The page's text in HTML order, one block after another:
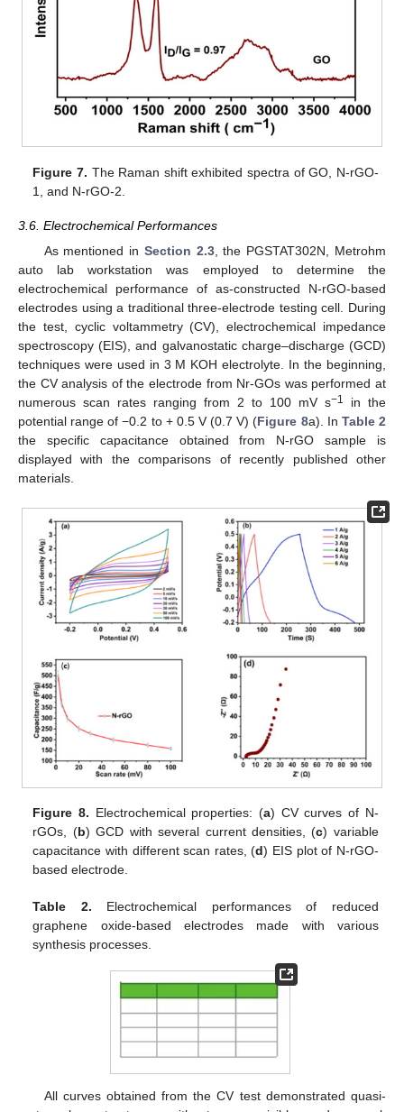
Figure 7. The Raman shift exhibited spectra of GO, N-rGO-
1, and N-rGO-2.
3.6. Electrochemical Performances
As mentioned in Section 2.3, the PGSTAT302N, Metrohm
auto lab workstation was employed to determine the
electrochemical performance of as-constructed N-rGO-based
electrodes using a traditional three-electrode testing cell. During
the test, cyclic voltammetry (CV), electrochemical impedance
spectroscopy (EIS), and galvanostatic charge–discharge (GCD)
techniques were used in 3 M KOH electrolyte. In the beginning,
the CV analysis of the electrode from Nr-GOs was performed at
numerous scan rates ranging from 2 to 100 mV s−1
in the
potential range of −0.2 to + 0.5 V (0.7 V) (Figure 8a). In Table 2
the specific capacitance obtained from N-rGO sample is
displayed with the comparisons of recently published other
materials.
Figure 8. Electrochemical properties: (a) CV curves of N-
rGOs, (b) GCD with several current densities, (c) variable
capacitance with different scan rates, (d) EIS plot of N-rGO-
based electrode.
Table 2. Electrochemical performances of reduced
graphene oxide-based electrodes made with various
synthesis processes.
All curves obtained from the CV test demonstrated quasi-